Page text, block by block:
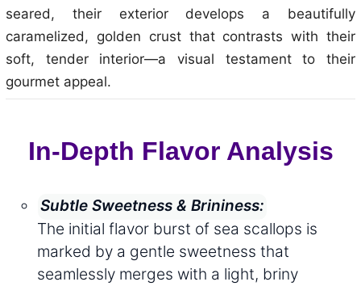
seared, their exterior develops a beautifully
caramelized, golden crust that contrasts with their
soft, tender interior—a visual testament to their
gourmet appeal.
In-Depth Flavor Analysis
Subtle Sweetness & Brininess:
The initial flavor burst of sea scallops is
marked by a gentle sweetness that
seamlessly merges with a light, briny